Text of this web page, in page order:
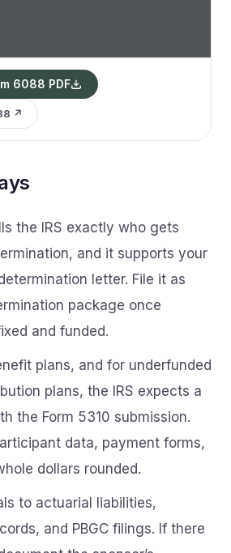
6088 PDF
↗
the IRS exactly who gets
and it supports your
letter. File it as
package once
and funded.
plans, and for underfunded
plans, the IRS expects a
the Form 5310 submission.
data, payment forms,
dollars rounded.
to actuarial liabilities,
and PBGC filings. If there